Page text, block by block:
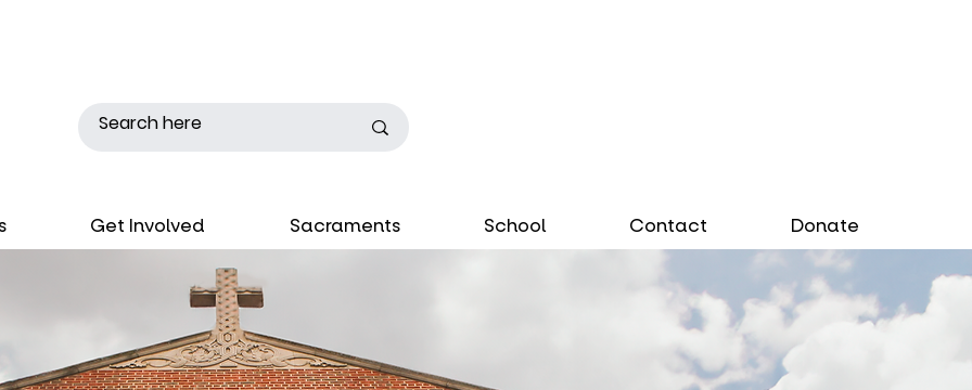
Get Involved Sacraments School Contact Donate